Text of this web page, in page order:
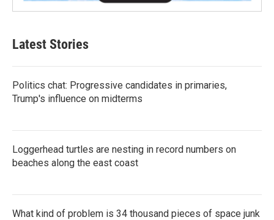
Latest Stories
Politics chat: Progressive candidates in primaries,
Trump's influence on midterms
Loggerhead turtles are nesting in record numbers on
beaches along the east coast
What kind of problem is 34 thousand pieces of space junk